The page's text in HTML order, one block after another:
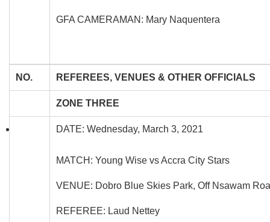
GFA CAMERAMAN: Mary Naquentera
NO. REFEREES, VENUES & OTHER OFFICIALS
ZONE THREE
DATE: Wednesday, March 3, 2021
MATCH: Young Wise vs Accra City Stars
VENUE: Dobro Blue Skies Park, Off Nsawam
REFEREE: Laud Nettey